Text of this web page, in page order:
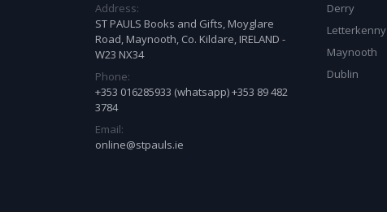
Address:
ST PAULS Books and Gifts, Moyglare
Road, Maynooth, Co. Kildare, IRELAND -
W23 NX34
Phone:
+353 016285933 (whatsapp) +353 89 482
3784
Email:
online@stpauls.ie
Derry
Letterkenny
Maynooth
Dublin